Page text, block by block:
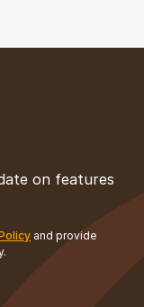
on features
and provide